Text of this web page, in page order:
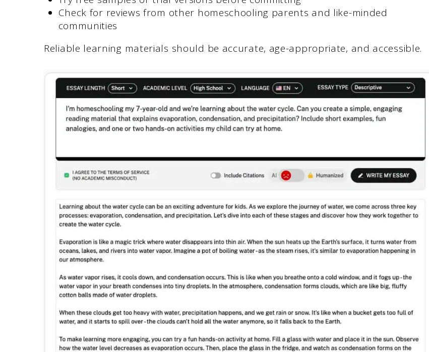
Check for reviews from other homeschooling parents and like-minded
communities
Reliable learning materials should be accurate, age-appropriate, and accessible.